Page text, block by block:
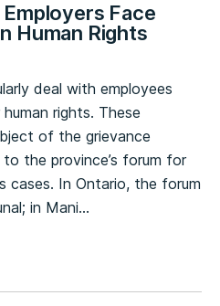
Face
Human Rights
deal with employees
rights. These
of the grievance
the province’s forum for
cases. In Ontario, the forum
in Mani…